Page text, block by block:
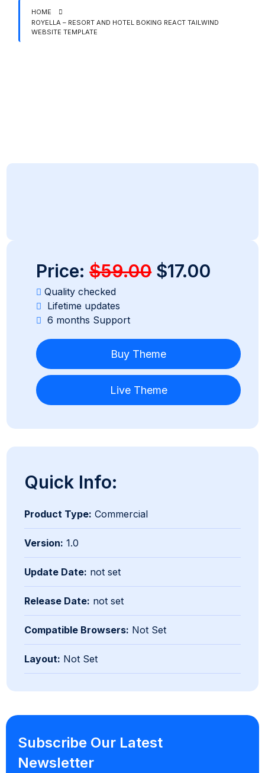
HOME
ROYELLA – RESORT AND HOTEL BOKING REACT TAILWIND
WEBSITE TEMPLATE
Price:$59.00$17.00
Quality checked
Lifetime updates
6 months Support
Buy Theme
Live Theme
Quick Info:
Product Type: Commercial
Version: 1.0
Update Date: not set
Release Date: not set
Compatible Browsers: Not Set
Layout: Not Set
Subscribe Our Latest
Newsletter